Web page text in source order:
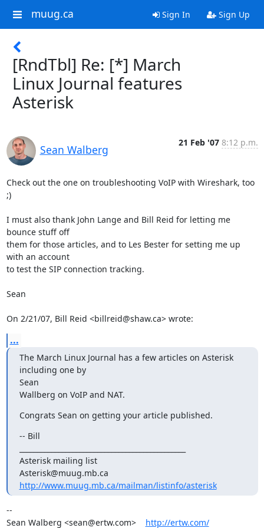
muug.ca Sign In Sign Up
[RndTbl] Re: [*] March
Linux Journal features
Asterisk
Sean Walberg
21 Feb '07 8:12 p.m.
Check out the one on troubleshooting VoIP with Wireshark, too
;)
I must also thank John Lange and Bill Reid for letting me
bounce stuff off
them for those articles, and to Les Bester for setting me up
with an account
to test the SIP connection tracking.
Sean
On 2/21/07, Bill Reid <billreid@shaw.ca> wrote:
...
The March Linux Journal has a few articles on Asterisk
including one by
Sean
Wallberg on VoIP and NAT.
Congrats Sean on getting your article published.
-- Bill
Asterisk mailing list
http://www.muug.mb.ca/mailman/listinfo/asterisk
--
Sean Walberg <sean@ertw.com> http://ertw.com/